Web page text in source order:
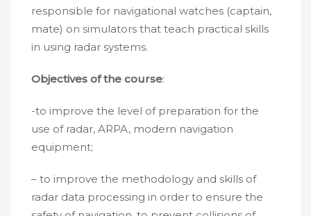
responsible for navigational watches (captain,
mate) on simulators that teach practical skills
in using radar systems.
Objectives of the course:
-to improve the level of preparation for the
use of radar, ARPA, modern navigation
equipment;
– to improve the methodology and skills of
radar data processing in order to ensure the